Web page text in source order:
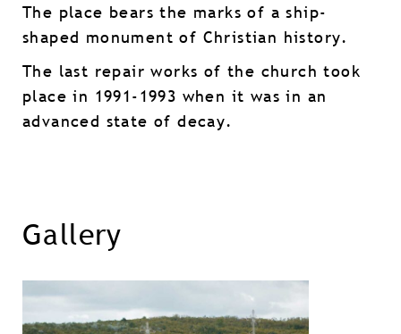
The place bears the marks of a ship-
shaped monument of Christian history.
The last repair works of the church took
place in 1991-1993 when it was in an
advanced state of decay.
Gallery